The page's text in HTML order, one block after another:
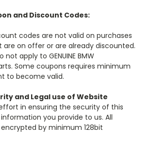
and Discount Codes:
codes are not valid on purchases
on offer or are already discounted.
apply to GENUINE BMW
Some coupons requires minimum
to become valid.
and Legal use of Website
in ensuring the security of this
you provide to us. All
by minimum 128bit